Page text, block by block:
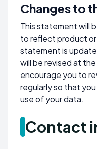
Changes to
This statement will
to reflect product
statement is
will be revised at
encourage you to
regularly so that
use of your data.
Contact